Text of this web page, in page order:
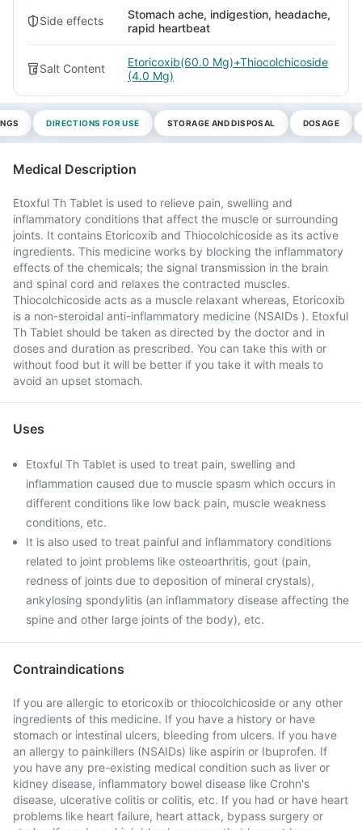
Side effects
Stomach ache, indigestion, headache,
rapid heartbeat
Salt Content
Etoricoxib(60.0 Mg)+Thiocolchicoside
(4.0 Mg)
DIRECTIONS FOR USE STORAGE AND DISPOSAL DOSAGE
Medical Description
Etoxful Th Tablet is used to relieve pain, swelling and
inflammatory conditions that affect the muscle or surrounding
joints. It contains Etoricoxib and Thiocolchicoside as its active
ingredients. This medicine works by blocking the inflammatory
effects of the chemicals; the signal transmission in the brain
and spinal cord and relaxes the contracted muscles.
Thiocolchicoside acts as a muscle relaxant whereas, Etoricoxib
is a non-steroidal anti-inflammatory medicine (NSAIDs ). Etoxful
Th Tablet should be taken as directed by the doctor and in
doses and duration as prescribed. You can take this with or
without food but it will be better if you take it with meals to
avoid an upset stomach.
Uses
Etoxful Th Tablet is used to treat pain, swelling and
inflammation caused due to muscle spasm which occurs in
different conditions like low back pain, muscle weakness
conditions, etc.
It is also used to treat painful and inflammatory conditions
related to joint problems like osteoarthritis, gout (pain,
redness of joints due to deposition of mineral crystals),
ankylosing spondylitis (an inflammatory disease affecting the
spine and other large joints of the body), etc.
Contraindications
If you are allergic to etoricoxib or thiocolchicoside or any other
ingredients of this medicine. If you have a history or have
stomach or intestinal ulcers, bleeding from ulcers. If you have
an allergy to painkillers (NSAIDs) like aspirin or Ibuprofen. If
you have any pre-existing medical condition such as liver or
kidney disease, inflammatory bowel disease like Crohn's
disease, ulcerative colitis or colitis, etc. If you had or have heart
problems like heart failure, heart attack, bypass surgery or